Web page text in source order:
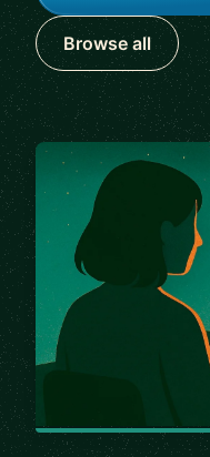
Browse all